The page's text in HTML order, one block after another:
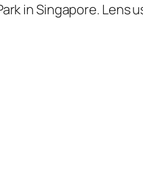
in Singapore. Lens